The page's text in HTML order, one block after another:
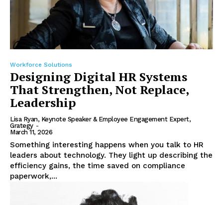
Workforce Solutions
Designing Digital HR Systems
That Strengthen, Not Replace,
Leadership
Lisa Ryan, Keynote Speaker & Employee Engagement Expert,
Grategy -
March 11, 2026
Something interesting happens when you talk to HR
leaders about technology. They light up describing the
efficiency gains, the time saved on compliance
paperwork,...